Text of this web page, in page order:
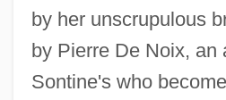
by her unscrupulous
by Pierre De Noix, an
Sontine's who